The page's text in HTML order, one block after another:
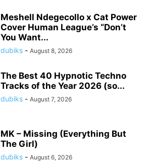
Meshell Ndegecollo x Cat Power
Cover Human League’s “Don’t
You Want...
dubiks - August 8, 2026
The Best 40 Hypnotic Techno
Tracks of the Year 2026 (so...
dubiks - August 7, 2026
MK – Missing (Everything But
The Girl)
dubiks - August 6, 2026